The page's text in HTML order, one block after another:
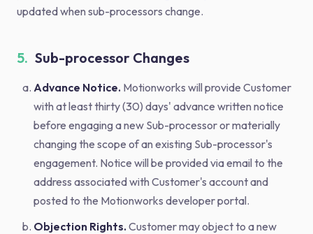
updated when sub-processors change.
5. Sub-processor Changes
Advance Notice. Motionworks will provide Customer
with at least thirty (30) days' advance written notice
before engaging a new Sub-processor or materially
changing the scope of an existing Sub-processor's
engagement. Notice will be provided via email to the
address associated with Customer's account and
posted to the Motionworks developer portal.
Objection Rights. Customer may object to a new